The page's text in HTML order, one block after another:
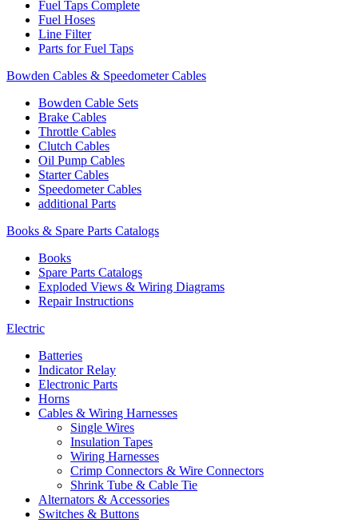
Fuel Taps Complete
Fuel Hoses
Line Filter
Parts for Fuel Taps
Bowden Cables & Speedometer Cables
Bowden Cable Sets
Brake Cables
Throttle Cables
Clutch Cables
Oil Pump Cables
Starter Cables
Speedometer Cables
additional Parts
Books & Spare Parts Catalogs
Books
Spare Parts Catalogs
Exploded Views & Wiring Diagrams
Repair Instructions
Electric
Batteries
Indicator Relay
Electronic Parts
Horns
Cables & Wiring Harnesses
Single Wires
Insulation Tapes
Wiring Harnesses
Crimp Connectors & Wire Connectors
Shrink Tube & Cable Tie
Alternators & Accessories
Switches & Buttons